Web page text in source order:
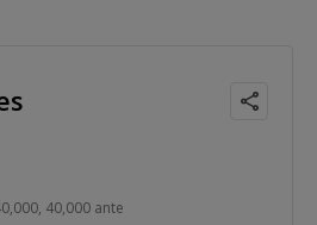
40,000 ante